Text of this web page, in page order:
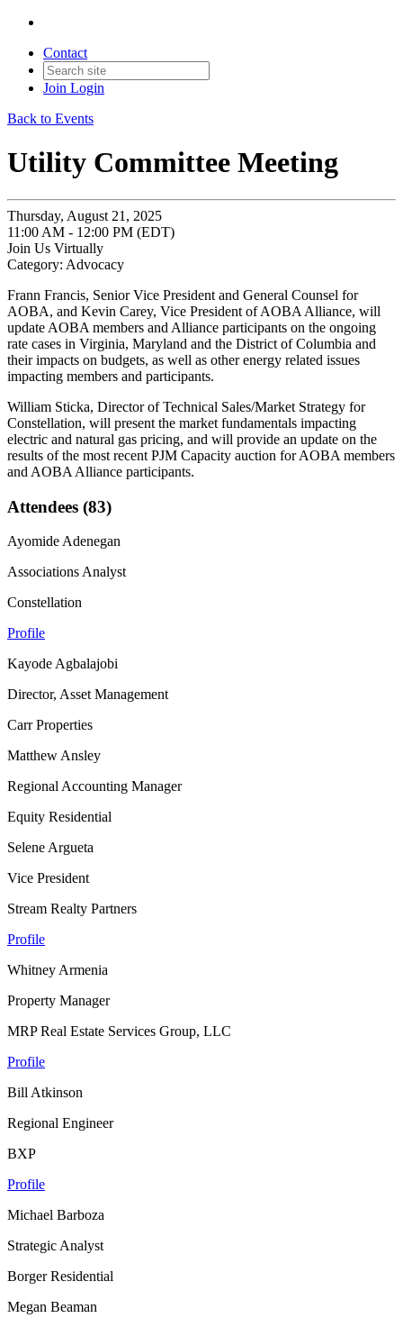
Contact
Join Login
Back to Events
Utility Committee Meeting
Thursday, August 21, 2025
11:00 AM - 12:00 PM (EDT)
Join Us Virtually
Category: Advocacy
Frann Francis, Senior Vice President and General Counsel for
AOBA, and Kevin Carey, Vice President of AOBA Alliance, will
update AOBA members and Alliance participants on the ongoing
rate cases in Virginia, Maryland and the District of Columbia and
their impacts on budgets, as well as other energy related issues
impacting members and participants.
William Sticka, Director of Technical Sales/Market Strategy for
Constellation, will present the market fundamentals impacting
electric and natural gas pricing, and will provide an update on the
results of the most recent PJM Capacity auction for AOBA members
and AOBA Alliance participants.
Attendees (83)
Ayomide Adenegan
Associations Analyst
Constellation
Profile
Kayode Agbalajobi
Director, Asset Management
Carr Properties
Matthew Ansley
Regional Accounting Manager
Equity Residential
Selene Argueta
Vice President
Stream Realty Partners
Profile
Whitney Armenia
Property Manager
MRP Real Estate Services Group, LLC
Profile
Bill Atkinson
Regional Engineer
BXP
Profile
Michael Barboza
Strategic Analyst
Borger Residential
Megan Beaman